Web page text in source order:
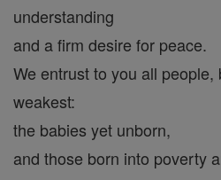
understanding
and a firm desire for peace.
We entrust to you all people,
weakest:
the babies yet unborn,
and those born into poverty